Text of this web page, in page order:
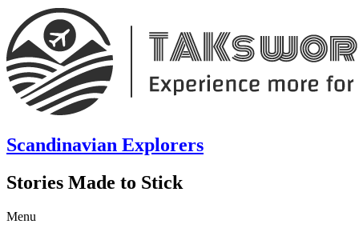
Scandinavian Explorers
Stories Made to Stick
Menu